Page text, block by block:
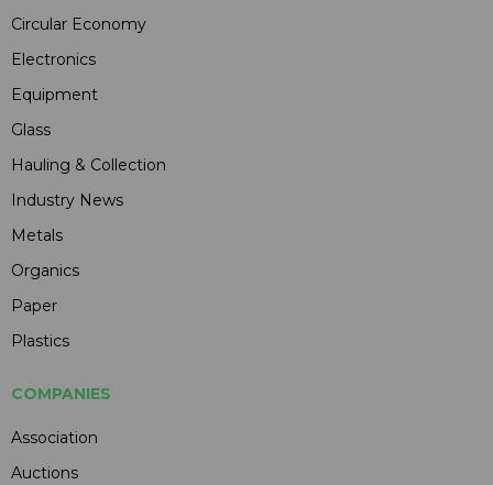
Circular Economy
Electronics
Equipment
Glass
Hauling & Collection
Industry News
Metals
Organics
Paper
Plastics
COMPANIES
Association
Auctions